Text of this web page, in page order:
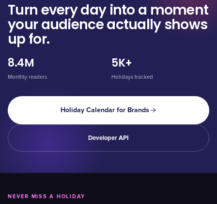
Turn every day into a moment
your audience actually shows
up for.
8.4M
Monthly readers
5K+
Holidays tracked
Holiday Calendar for Brands
Developer API
NEVER MISS A HOLIDAY